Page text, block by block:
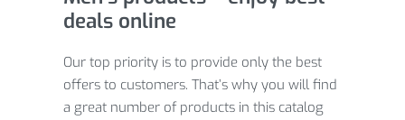
deals online
Our top priority is to provide only the best
offers to customers. That’s why you will find
a great number of products in this catalog